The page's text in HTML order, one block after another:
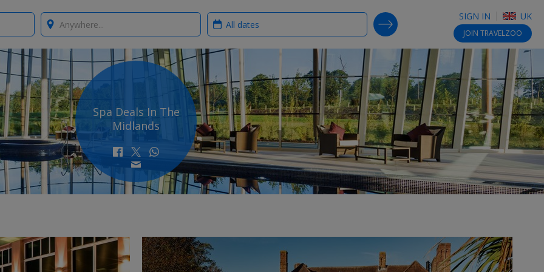
SIGN IN UK
JOIN TRAVELZOO
Where? When?
SEARCH DEALS
Spa Deals In The
Midlands